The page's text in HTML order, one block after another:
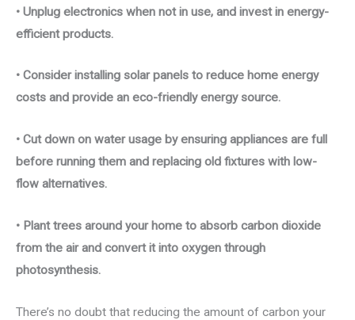
• Unplug electronics when not in use, and invest in energy-
efficient products.
• Consider installing solar panels to reduce home energy
costs and provide an eco-friendly energy source.
• Cut down on water usage by ensuring appliances are full
before running them and replacing old fixtures with low-
flow alternatives.
• Plant trees around your home to absorb carbon dioxide
from the air and convert it into oxygen through
photosynthesis.
There’s no doubt that reducing the amount of carbon your